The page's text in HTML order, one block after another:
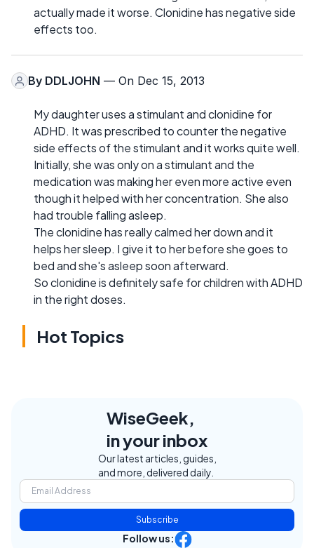
actually made it worse. Clonidine has negative side
effects too.
By DDLJOHN — On Dec 15, 2013
My daughter uses a stimulant and clonidine for
ADHD. It was prescribed to counter the negative
side effects of the stimulant and it works quite well.
Initially, she was only on a stimulant and the
medication was making her even more active even
though it helped with her concentration. She also
had trouble falling asleep.
The clonidine has really calmed her down and it
helps her sleep. I give it to her before she goes to
bed and she's asleep soon afterward.
So clonidine is definitely safe for children with ADHD
in the right doses.
Hot Topics
WiseGeek,
in your inbox
Our latest articles, guides,
and more, delivered daily.
Subscribe
Follow us: